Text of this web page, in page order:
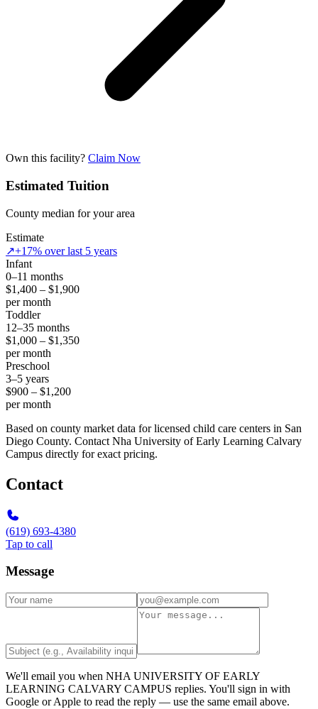
Own this facility? Claim Now
Estimated Tuition
County median for your area
Estimate
↗+17% over last 5 years
Infant
0–11 months
$1,400 – $1,900
per month
Toddler
12–35 months
$1,000 – $1,350
per month
Preschool
3–5 years
$900 – $1,200
per month
Based on county market data for licensed child care centers in San
Diego County. Contact Nha University of Early Learning Calvary
Campus directly for exact pricing.
Contact
(619) 693-4380
Tap to call
Message
We'll email you when NHA UNIVERSITY OF EARLY
LEARNING CALVARY CAMPUS replies. You'll sign in with
Google or Apple to read the reply — use the same email above.